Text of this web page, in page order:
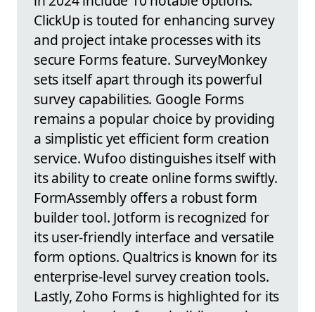
ClickUp is touted for enhancing survey
and project intake processes with its
secure Forms feature. SurveyMonkey
sets itself apart through its powerful
survey capabilities. Google Forms
remains a popular choice by providing
a simplistic yet efficient form creation
service. Wufoo distinguishes itself with
its ability to create online forms swiftly.
FormAssembly offers a robust form
builder tool. Jotform is recognized for
its user-friendly interface and versatile
form options. Qualtrics is known for its
enterprise-level survey creation tools.
Lastly, Zoho Forms is highlighted for its